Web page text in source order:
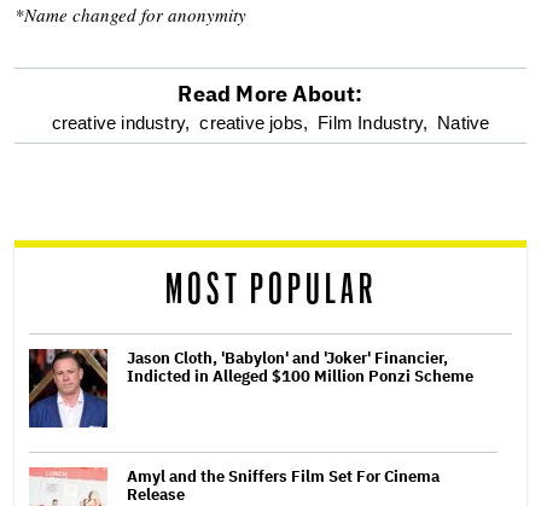
*Name changed for anonymity
optional
reader
Read More About:
creative industry, creative jobs, Film Industry, Native
MOST POPULAR
Jason Cloth, 'Babylon' and 'Joker' Financier,
Indicted in Alleged $100 Million Ponzi Scheme
Amyl and the Sniffers Film Set For Cinema
Release